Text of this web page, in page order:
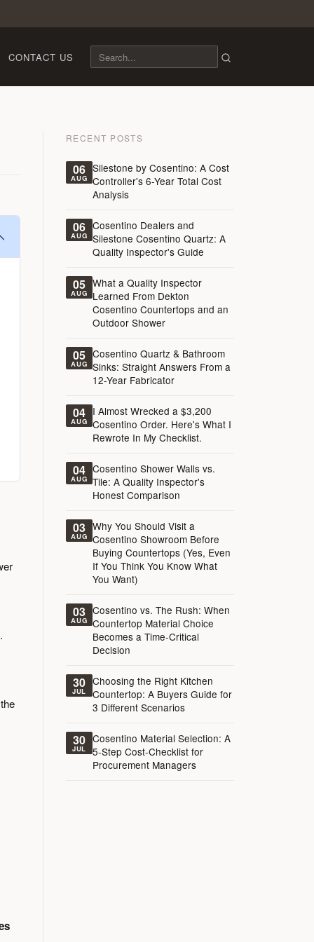
CONTACT US
RECENT POSTS
06
AUG
Silestone by Cosentino: A Cost
Controller's 6-Year Total Cost
Analysis
06
AUG
Cosentino Dealers and
Silestone Cosentino Quartz: A
Quality Inspector's Guide
05
AUG
What a Quality Inspector
Learned From Dekton
Cosentino Countertops and an
Outdoor Shower
05
AUG
Cosentino Quartz & Bathroom
Sinks: Straight Answers From a
12-Year Fabricator
04
AUG
I Almost Wrecked a $3,200
Cosentino Order. Here's What I
Rewrote In My Checklist.
04
AUG
Cosentino Shower Walls vs.
Tile: A Quality Inspector's
Honest Comparison
03
AUG
Why You Should Visit a
Cosentino Showroom Before
Buying Countertops (Yes, Even
If You Think You Know What
You Want)
03
AUG
Cosentino vs. The Rush: When
Countertop Material Choice
Becomes a Time-Critical
Decision
30
JUL
Choosing the Right Kitchen
Countertop: A Buyers Guide for
3 Different Scenarios
30
JUL
Cosentino Material Selection: A
5-Step Cost-Checklist for
Procurement Managers